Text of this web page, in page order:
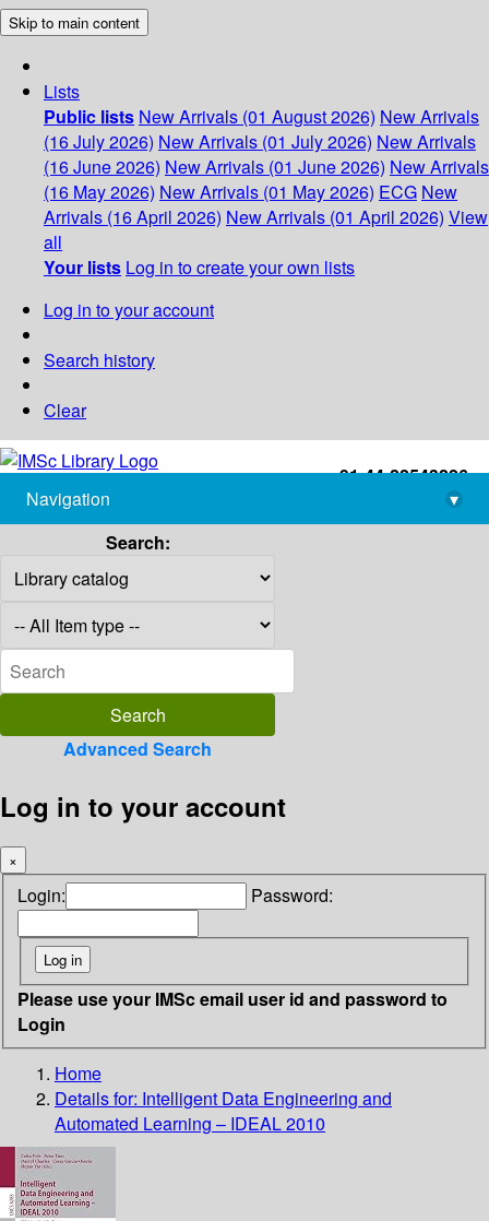
Skip to main content
Lists
Public lists New Arrivals (01 August 2026) New Arrivals
(16 July 2026) New Arrivals (01 July 2026) New Arrivals
(16 June 2026) New Arrivals (01 June 2026) New Arrivals
(16 May 2026) New Arrivals (01 May 2026) ECG New
Arrivals (16 April 2026) New Arrivals (01 April 2026) View
all
Your lists Log in to create your own lists
Log in to your account
Search history
Clear
+91-44-22543226
library@imsc.res.in
Navigation
▾
Search:
Advanced Search
Log in to your account
×
Login: Password:
Please use your IMSc email user id and password to
Login
Home
Details for: Intelligent Data Engineering and
Automated Learning – IDEAL 2010